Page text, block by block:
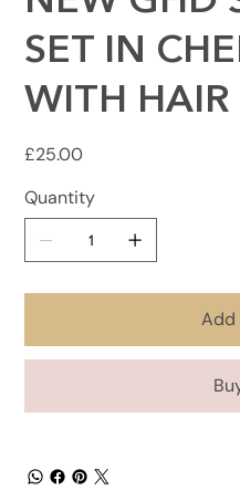
SET IN
WITH HAIR
Price
£25.00
Quantity
Add